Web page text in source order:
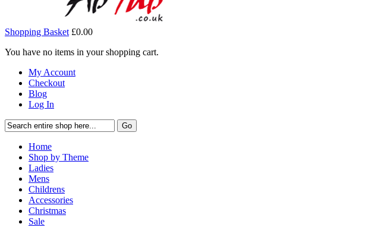
Shopping Basket £0.00
You have no items in your shopping cart.
My Account
Checkout
Blog
Log In
Go
Home
Shop by Theme
Ladies
Mens
Childrens
Accessories
Christmas
Sale